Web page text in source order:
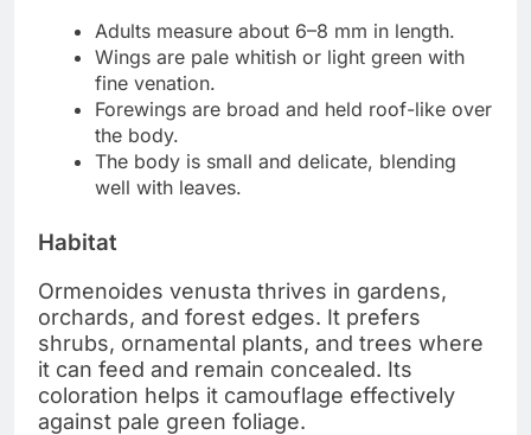
Adults measure about 6–8 mm in length.
Wings are pale whitish or light green with
fine venation.
Forewings are broad and held roof-like over
the body.
The body is small and delicate, blending
well with leaves.
Habitat
Ormenoides venusta thrives in gardens,
orchards, and forest edges. It prefers
shrubs, ornamental plants, and trees where
it can feed and remain concealed. Its
coloration helps it camouflage effectively
against pale green foliage.